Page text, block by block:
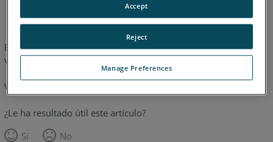
Este artículo no ha sido traducido. Haga clic aquí para ver la
versión en inglés.
Volver arriba
¿Le ha resultado útil este artículo?
Sí
No
Manage Preferences
Reject
Accept